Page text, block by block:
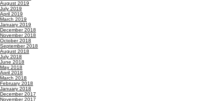
August 2019
July 2019
April 2019
March 2019
January 2019
December 2018
November 2018
October 2018
September 2018
August 2018
July 2018
June 2018
May 2018
April 2018
March 2018
February 2018
January 2018
December 2017
November 2017